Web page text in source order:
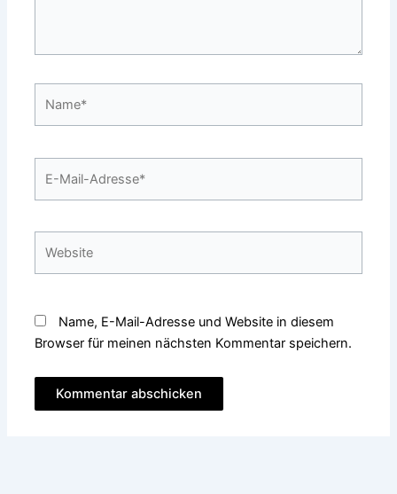
Mail-
Name, E-Mail-Adresse und Website in diesem
Browser für meinen nächsten Kommentar speichern.